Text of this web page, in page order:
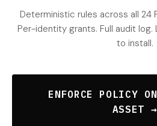
Deterministic rules across all 24
Per-identity grants. Full audit log.
to install.
ENFORCE POLICY
ASSET →